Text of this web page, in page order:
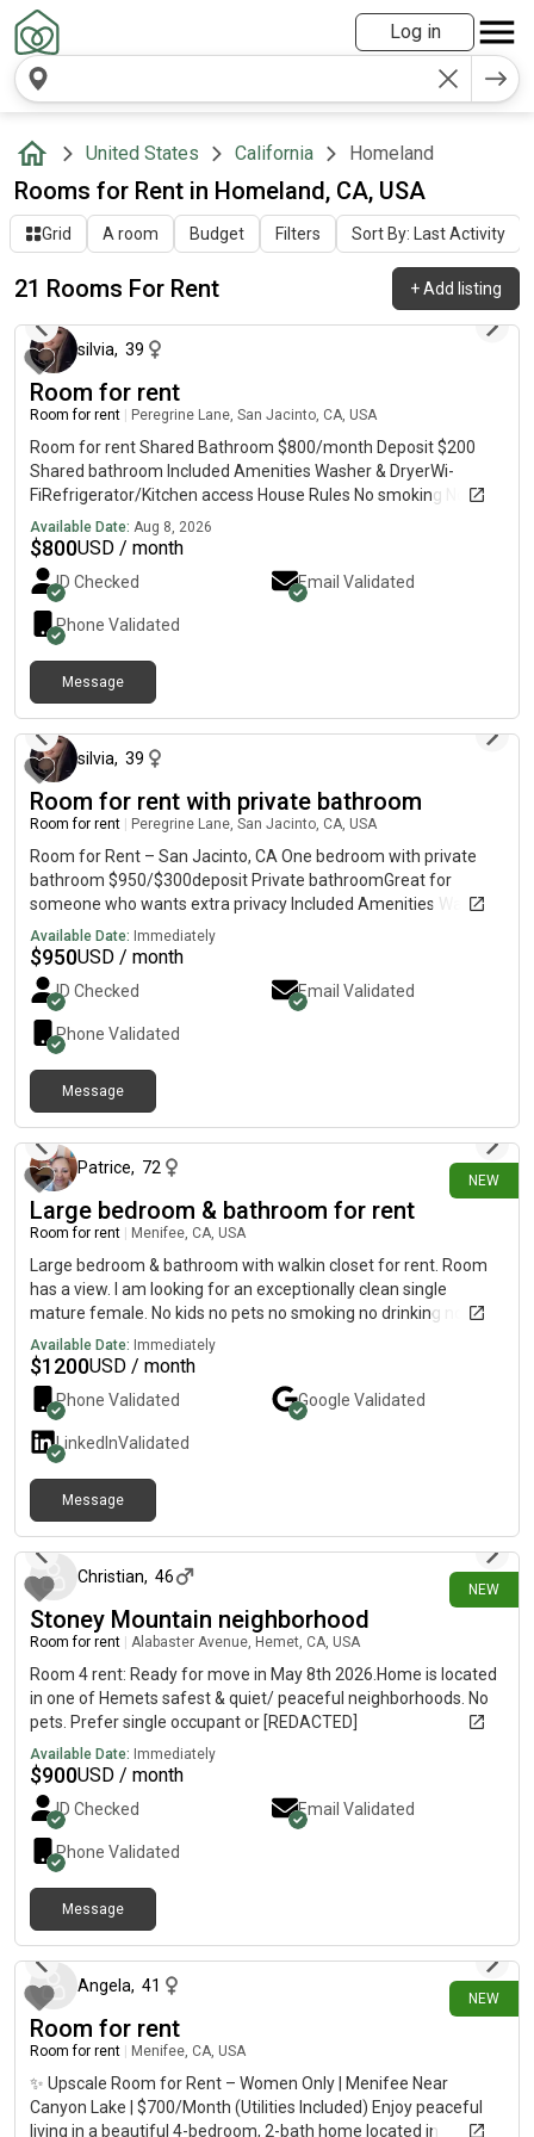
Log in
United States California Homeland
Rooms for Rent in Homeland, CA, USA
Grid A room Budget Filters Sort By: Last Activity
21 Rooms For Rent +Add listing
about 2 hours ago
silvia, 39
Room for rent
Room for rent Peregrine Lane, San Jacinto, CA, USA
Room for rent Shared Bathroom $800/month Deposit $200
Shared bathroom Included Amenities Washer & DryerWi-
FiRefrigerator/Kitchen access House Rules No smoking No
guests allowed One occupant only per room Message me if
you’re interested or would like to schedule a viewing!
Available Date: Aug 8, 2026
$800USD / month
ID Checked Email Validated
Phone Validated
Message
silvia, 39
Room for rent with private bathroom
Room for rent Peregrine Lane, San Jacinto, CA, USA
Room for Rent – San Jacinto, CA One bedroom with private
bathroom $950/$300deposit Private bathroomGreat for
someone who wants extra privacy Included Amenities Washer
& DryerWi-FiRefrigerator/Kitchen access House Rules No
smoking No guests allowed One occupant only per room
Message me if you’re interested or would like to schedule a
viewing!
Available Date: Immediately
$950USD / month
ID Checked Email Validated
Phone Validated
Message
NEW
Patrice, 72
Large bedroom & bathroom for rent
Room for rent Menifee, CA, USA
Large bedroom & bathroom with walkin closet for rent. Room
has a view. I am looking for an exceptionally clean single
mature female. No kids no pets no smoking no drinking no
drugs. Quiet drama free environment. Kitchen laundry Directv
security Internet housekeeping gardener & patio included.
Recreation club swimming pool hiking trails & other activities
also included.
Available Date: Immediately
$1200USD / month
Phone Validated Google Validated
LinkedInValidated
Message
NEW
Christian, 46
Stoney Mountain neighborhood
Room for rent Alabaster Avenue, Hemet, CA, USA
Room 4 rent: Ready for move in May 8th 2026.Home is located
in one of Hemets safest & quiet/ peaceful neighborhoods. No
pets. Prefer single occupant or [REDACTED]
Available Date: Immediately
$900USD / month
ID Checked Email Validated
Phone Validated
Message
NEW
Angela, 41
Room for rent
Room for rent Menifee, CA, USA
✨ Upscale Room for Rent – Women Only | Menifee Near
Canyon Lake | $700/Month (Utilities Included) Enjoy peaceful
living in a beautiful 4-bedroom, 2-bath home located in